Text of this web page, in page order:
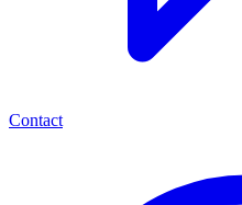
Contact